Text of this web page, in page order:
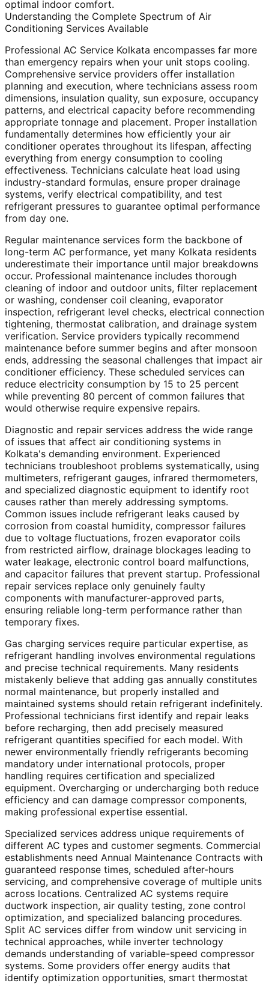
optimal indoor comfort.
Understanding the Complete Spectrum of Air
Conditioning Services Available
Professional AC Service Kolkata encompasses far more
than emergency repairs when your unit stops cooling.
Comprehensive service providers offer installation
planning and execution, where technicians assess room
dimensions, insulation quality, sun exposure, occupancy
patterns, and electrical capacity before recommending
appropriate tonnage and placement. Proper installation
fundamentally determines how efficiently your air
conditioner operates throughout its lifespan, affecting
everything from energy consumption to cooling
effectiveness. Technicians calculate heat load using
industry-standard formulas, ensure proper drainage
systems, verify electrical compatibility, and test
refrigerant pressures to guarantee optimal performance
from day one.
Regular maintenance services form the backbone of
long-term AC performance, yet many Kolkata residents
underestimate their importance until major breakdowns
occur. Professional maintenance includes thorough
cleaning of indoor and outdoor units, filter replacement
or washing, condenser coil cleaning, evaporator
inspection, refrigerant level checks, electrical connection
tightening, thermostat calibration, and drainage system
verification. Service providers typically recommend
maintenance before summer begins and after monsoon
ends, addressing the seasonal challenges that impact air
conditioner efficiency. These scheduled services can
reduce electricity consumption by 15 to 25 percent
while preventing 80 percent of common failures that
would otherwise require expensive repairs.
Diagnostic and repair services address the wide range
of issues that affect air conditioning systems in
Kolkata's demanding environment. Experienced
technicians troubleshoot problems systematically, using
multimeters, refrigerant gauges, infrared thermometers,
and specialized diagnostic equipment to identify root
causes rather than merely addressing symptoms.
Common issues include refrigerant leaks caused by
corrosion from coastal humidity, compressor failures
due to voltage fluctuations, frozen evaporator coils
from restricted airflow, drainage blockages leading to
water leakage, electronic control board malfunctions,
and capacitor failures that prevent startup. Professional
repair services replace only genuinely faulty
components with manufacturer-approved parts,
ensuring reliable long-term performance rather than
temporary fixes.
Gas charging services require particular expertise, as
refrigerant handling involves environmental regulations
and precise technical requirements. Many residents
mistakenly believe that adding gas annually constitutes
normal maintenance, but properly installed and
maintained systems should retain refrigerant indefinitely.
Professional technicians first identify and repair leaks
before recharging, then add precisely measured
refrigerant quantities specified for each model. With
newer environmentally friendly refrigerants becoming
mandatory under international protocols, proper
handling requires certification and specialized
equipment. Overcharging or undercharging both reduce
efficiency and can damage compressor components,
making professional expertise essential.
Specialized services address unique requirements of
different AC types and customer segments. Commercial
establishments need Annual Maintenance Contracts with
guaranteed response times, scheduled after-hours
servicing, and comprehensive coverage of multiple units
across locations. Centralized AC systems require
ductwork inspection, air quality testing, zone control
optimization, and specialized balancing procedures.
Split AC services differ from window unit servicing in
technical approaches, while inverter technology
demands understanding of variable-speed compressor
systems. Some providers offer energy audits that
identify optimization opportunities, smart thermostat